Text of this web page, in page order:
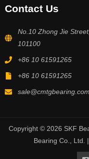
Contact Us
No.10 Zhong Jie
101100
+86 10 61591265
+86 10 61591265
sale@cmtgbearing.com
Copyright © 2026 SKF
Bearing Co., Ltd.